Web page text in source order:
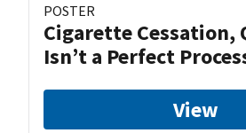
POSTER
Cigarette
Isn’t a Perfect
View